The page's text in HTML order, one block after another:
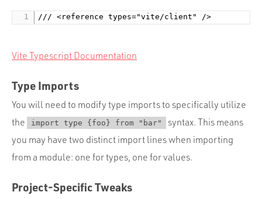
Vite Typescript Documentation
Type Imports
You will need to modify type imports to specifically utilize
the
import type {foo} from "bar"
syntax. This means
you may have two distinct import lines when importing
from a module: one for types, one for values.
Project-Specific Tweaks